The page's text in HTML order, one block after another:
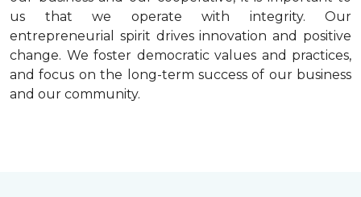
us that we operate with integrity. Our
entrepreneurial spirit drives innovation and positive
change. We foster democratic values and practices,
and focus on the long-term success of our business
and our community.